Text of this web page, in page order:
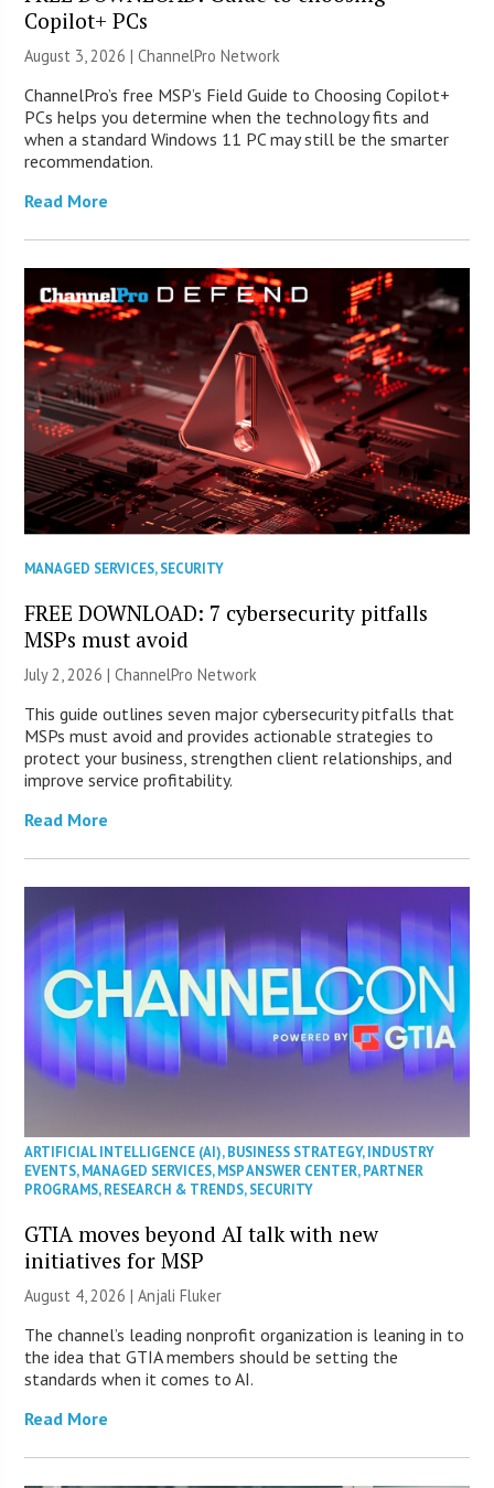
Copilot+ PCs
August 3, 2026 |ChannelPro Network
ChannelPro’s free MSP’s Field Guide to Choosing Copilot+
PCs helps you determine when the technology fits and
when a standard Windows 11 PC may still be the smarter
recommendation.
Read More
MANAGED SERVICES,SECURITY
FREE DOWNLOAD: 7 cybersecurity pitfalls
MSPs must avoid
July 2, 2026 |ChannelPro Network
This guide outlines seven major cybersecurity pitfalls that
MSPs must avoid and provides actionable strategies to
protect your business, strengthen client relationships, and
improve service profitability.
Read More
ARTIFICIAL INTELLIGENCE (AI),BUSINESS STRATEGY,INDUSTRY
EVENTS,MANAGED SERVICES,MSP ANSWER CENTER,PARTNER
PROGRAMS,RESEARCH & TRENDS,SECURITY
GTIA moves beyond AI talk with new
initiatives for MSP
August 4, 2026 |Anjali Fluker
The channel’s leading nonprofit organization is leaning in to
the idea that GTIA members should be setting the
standards when it comes to AI.
Read More